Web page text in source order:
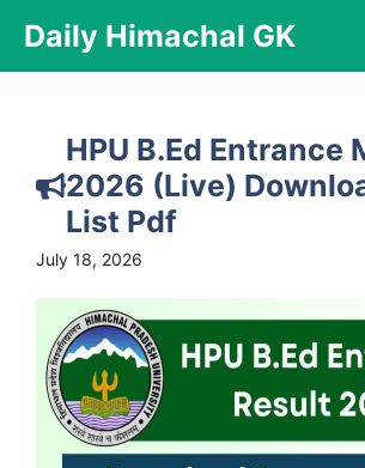
content
Daily Himachal GK
HPU B.Ed Entrance
2026 (Live)
List Pdf
July 18, 2026